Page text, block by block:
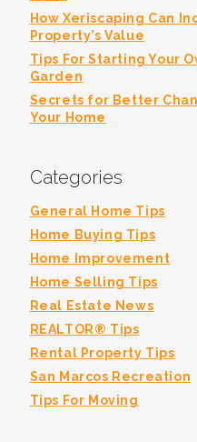
How Xeriscaping Can
Property’s Value
Tips For Starting Your
Garden
Secrets for Better
Your Home
Categories
General Home Tips
Home Buying Tips
Home Improvement
Home Selling Tips
Real Estate News
REALTOR® Tips
Rental Property Tips
San Marcos Recreation
Tips For Moving